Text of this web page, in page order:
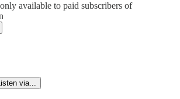
available to paid subscribers of
via...